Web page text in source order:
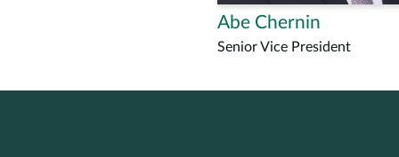
Abe Chernin
Senior Vice President